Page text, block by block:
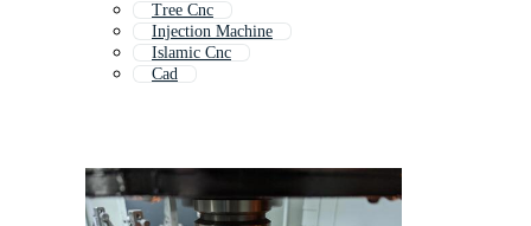
Tree Cnc
Injection Machine
Islamic Cnc
Cad